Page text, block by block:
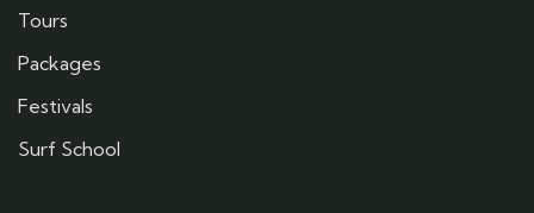
Tours
Packages
Festivals
Surf School